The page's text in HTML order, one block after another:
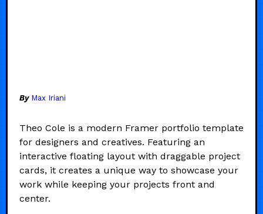
By Max Iriani
Theo Cole is a modern Framer portfolio template
for designers and creatives. Featuring an
interactive floating layout with draggable project
cards, it creates a unique way to showcase your
work while keeping your projects front and
center.